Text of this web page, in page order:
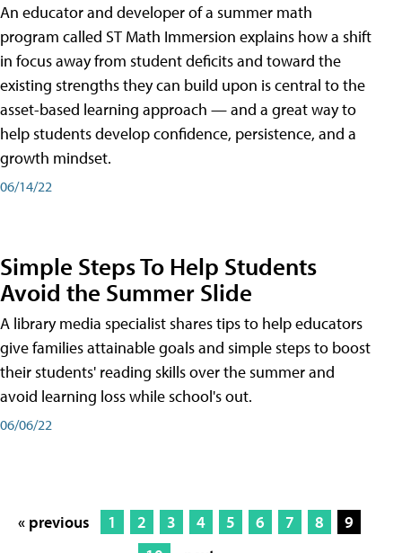
An educator and developer of a summer math
program called ST Math Immersion explains how a shift
in focus away from student deficits and toward the
existing strengths they can build upon is central to the
asset-based learning approach — and a great way to
help students develop confidence, persistence, and a
growth mindset.
06/14/22
Simple Steps To Help Students
Avoid the Summer Slide
A library media specialist shares tips to help educators
give families attainable goals and simple steps to boost
their students' reading skills over the summer and
avoid learning loss while school's out.
06/06/22
« previous 1 2 3 4 5 6 7 8
9